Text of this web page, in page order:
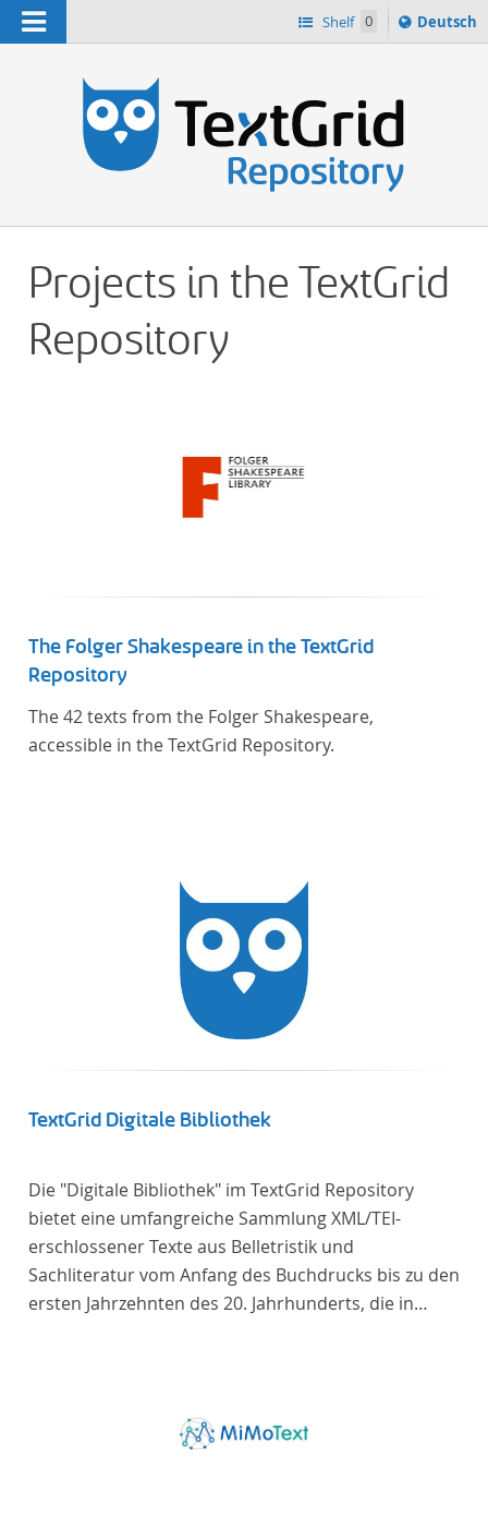
Navigation Shelf 0
Sprache
ï¿½ndern
Deutsch
Projects in the TextGrid
Repository
The Folger Shakespeare in the TextGrid
Repository
The 42 texts from the Folger Shakespeare,
accessible in the TextGrid Repository.
TextGrid Digitale Bibliothek
Die "Digitale Bibliothek" im TextGrid Repository
bietet eine umfangreiche Sammlung XML/TEI-
erschlossener Texte aus Belletristik und
Sachliteratur vom Anfang des Buchdrucks bis zu den
ersten Jahrzehnten des 20. Jahrhunderts, die in
besonderem Interesse, da sie nahezu alle wichtigen
kanonisierten Texte und zahlreiche weitere